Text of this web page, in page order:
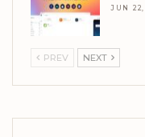
JUN 22,
PREV NEXT